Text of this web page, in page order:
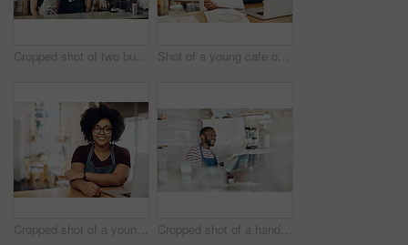
Cropped shot of two business partners standing together in their cafe Shot of a young cafe owner using her laptop and doing paperwork in her shop
Cropped shot of a young coffee shop owner sitting in her shop Cropped shot of a handsome barista operating a coffee machine